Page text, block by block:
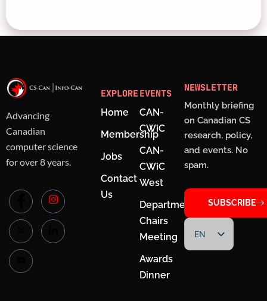
Advancing
Canadian
computer science
for over 8 years.
EXPLORE
Home
Membership
Jobs
Contact
Us
EVENTS
CAN-
CWiC
CAN-
CWiC
West
Department
Chairs
Meeting
Awards
Dinner
NEWSLETTER
Monthly briefing
on Canadian CS
research, policy,
and events. No
spam.
SUBSCRIBE
EN
FR